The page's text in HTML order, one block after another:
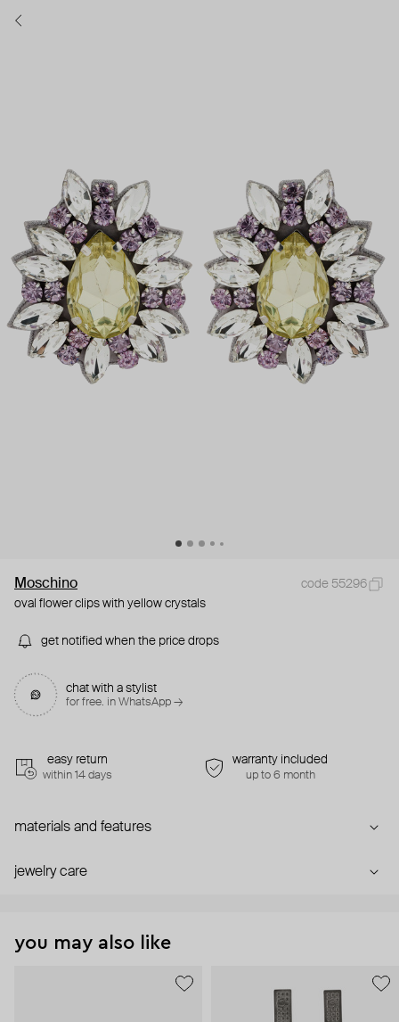
Moschino
code 55296
oval flower clips with yellow crystals
get notified when the price drops
chat with a stylist
for free. in WhatsApp →
easy return
within 14 days
warranty included
up to 6 month
materials and features
jewelry care
you may also like